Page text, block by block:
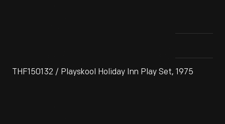
THF150132 / Playskool Holiday Inn Play Set, 1975